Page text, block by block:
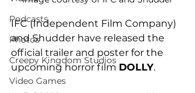
Podcasts
Photos
Creepy Kingdom Studios
Video Games
IFC (Independent Film Company)
and Shudder have released the
official trailer and poster for the
upcoming horror film DOLLY.